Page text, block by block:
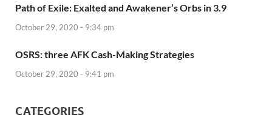
Path of Exile: Exalted and Awakener’s Orbs in 3.9
October 29, 2020 - 9:34 pm
OSRS: three AFK Cash-Making Strategies
October 29, 2020 - 9:41 pm
CATEGORIES